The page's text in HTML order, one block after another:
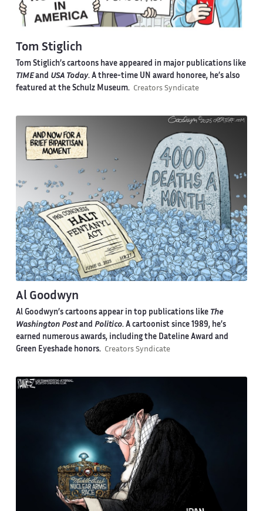
Tom Stiglich
Tom Stiglich’s cartoons have appeared in major publications like
TIMEand USA Today. A three-time UN award honoree, he’s also
featured at the Schulz Museum. Creators Syndicate
Al Goodwyn
Al Goodwyn’s cartoons appear in top publications like The
Washington Postand Politico. A cartoonist since 1989, he’s
earned numerous awards, including the Dateline Award and
Green Eyeshade honors. Creators Syndicate